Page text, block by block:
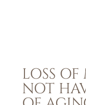
LOSS
NOT